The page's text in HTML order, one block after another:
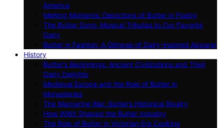
America
Melting Moments: Depictions of Butter in Poetry
The Butter Song: Musical Tributes to Our Favorite
Dairy
Butter in Fashion: A Glimpse of Dairy-inspired Apparel
History
Butter’s Beginnings: Ancient Civilizations and Their
Dairy Delights
Medieval Europe and the Role of Butter in
Monasteries
The Margarine War: Butter’s Historical Rivalry
How WWII Shaped the Butter Industry
The Role of Butter in Victorian Era Cooking